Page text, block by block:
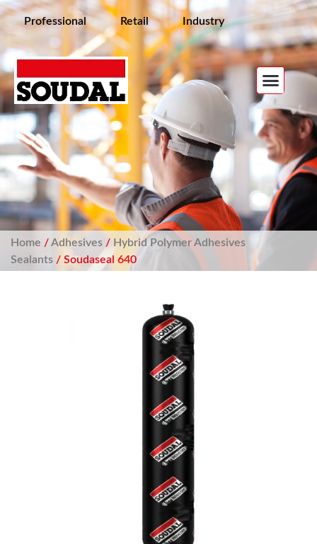
Professional Retail Industry
Home /Adhesives/ Hybrid Polymer Adhesives
Sealants/ Soudaseal 640